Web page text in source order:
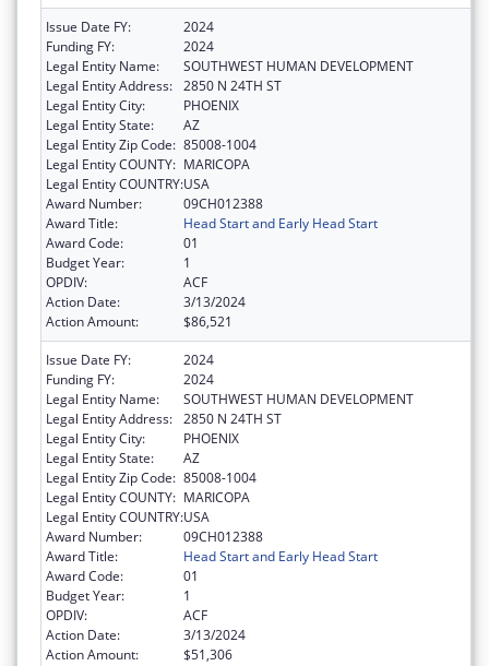
Issue Date FY:
2024
Funding FY:
2024
Legal Entity Name:
SOUTHWEST HUMAN DEVELOPMENT
Legal Entity Address: 2850 N 24TH ST
Legal Entity City:
PHOENIX
Legal Entity State:
AZ
Legal Entity Zip Code: 85008-1004
Legal Entity COUNTY: MARICOPA
Legal Entity COUNTRY:USA
Award Number:
09CH012388
Award Title:
Head Start and Early Head Start
Award Code:
01
Budget Year:
1
OPDIV:
ACF
Action Date:
3/13/2024
Action Amount:
$86,521
Issue Date FY:
2024
Funding FY:
2024
Legal Entity Name:
SOUTHWEST HUMAN DEVELOPMENT
Legal Entity Address: 2850 N 24TH ST
Legal Entity City:
PHOENIX
Legal Entity State:
AZ
Legal Entity Zip Code: 85008-1004
Legal Entity COUNTY: MARICOPA
Legal Entity COUNTRY:USA
Award Number:
09CH012388
Award Title:
Head Start and Early Head Start
Award Code:
01
Budget Year:
1
OPDIV:
ACF
Action Date:
3/13/2024
Action Amount:
$51,306